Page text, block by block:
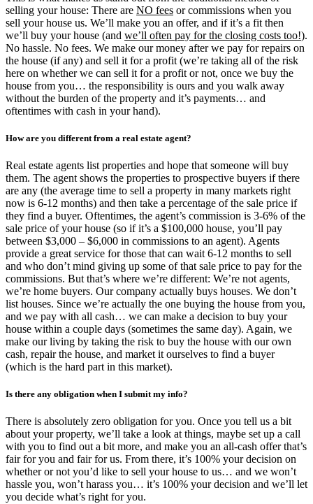
selling your house: There are NO fees or commissions when you
sell your house us. We’ll make you an offer, and if it’s a fit then
we’ll buy your house (and we’ll often pay for the closing costs too!).
No hassle. No fees. We make our money after we pay for repairs on
the house (if any) and sell it for a profit (we’re taking all of the risk
here on whether we can sell it for a profit or not, once we buy the
house from you… the responsibility is ours and you walk away
without the burden of the property and it’s payments… and
oftentimes with cash in your hand).
How are you different from a real estate agent?
Real estate agents list properties and hope that someone will buy
them. The agent shows the properties to prospective buyers if there
are any (the average time to sell a property in many markets right
now is 6-12 months) and then take a percentage of the sale price if
they find a buyer. Oftentimes, the agent’s commission is 3-6% of the
sale price of your house (so if it’s a $100,000 house, you’ll pay
between $3,000 – $6,000 in commissions to an agent). Agents
provide a great service for those that can wait 6-12 months to sell
and who don’t mind giving up some of that sale price to pay for the
commissions. But that’s where we’re different: We’re not agents,
we’re home buyers. Our company actually buys houses. We don’t
list houses. Since we’re actually the one buying the house from you,
and we pay with all cash… we can make a decision to buy your
house within a couple days (sometimes the same day). Again, we
make our living by taking the risk to buy the house with our own
cash, repair the house, and market it ourselves to find a buyer
(which is the hard part in this market).
Is there any obligation when I submit my info?
There is absolutely zero obligation for you. Once you tell us a bit
about your property, we’ll take a look at things, maybe set up a call
with you to find out a bit more, and make you an all-cash offer that’s
fair for you and fair for us. From there, it’s 100% your decision on
whether or not you’d like to sell your house to us… and we won’t
hassle you, won’t harass you… it’s 100% your decision and we’ll let
you decide what’s right for you.